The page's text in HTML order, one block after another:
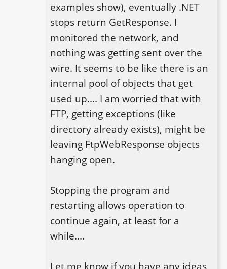
examples show), eventually .NET
stops return GetResponse. I
monitored the network, and
nothing was getting sent over the
wire. It seems to be like there is an
internal pool of objects that get
used up.... I am worried that with
FTP, getting exceptions (like
directory already exists), might be
leaving FtpWebResponse objects
hanging open.
Stopping the program and
restarting allows operation to
continue again, at least for a
while....